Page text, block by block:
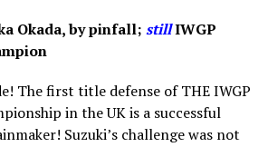
Okada, by pinfall; stillIWGP
The first title defense of THE IWGP
in the UK is a successful
Suzuki’s challenge was not